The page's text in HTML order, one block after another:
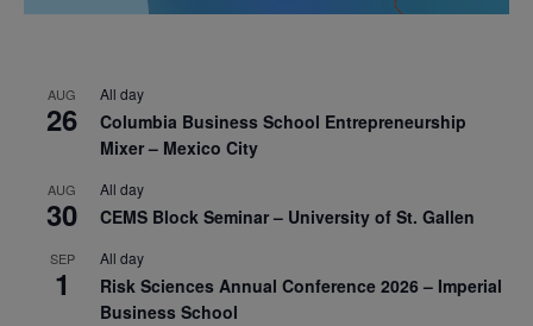
AUG
26
All day
Columbia Business School Entrepreneurship
Mixer – Mexico City
AUG
30
All day
CEMS Block Seminar – University of St. Gallen
SEP
1
All day
Risk Sciences Annual Conference 2026 – Imperial
Business School